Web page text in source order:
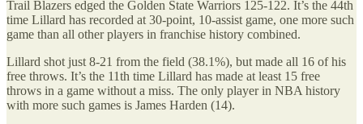
Trail Blazers edged the Golden State Warriors 125-122. It’s the 44th
time Lillard has recorded at 30-point, 10-assist game, one more such
game than all other players in franchise history combined.
Lillard shot just 8-21 from the field (38.1%), but made all 16 of his
free throws. It’s the 11th time Lillard has made at least 15 free
throws in a game without a miss. The only player in NBA history
with more such games is James Harden (14).